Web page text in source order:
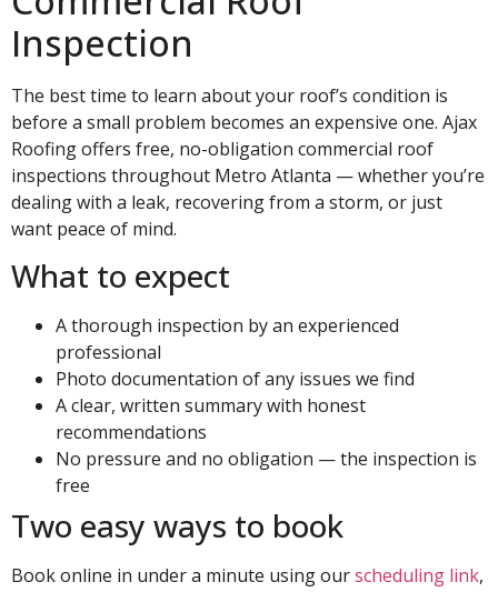
Inspection
The best time to learn about your roof’s condition is
before a small problem becomes an expensive one. Ajax
Roofing offers free, no-obligation commercial roof
inspections throughout Metro Atlanta — whether you’re
dealing with a leak, recovering from a storm, or just
want peace of mind.
What to expect
A thorough inspection by an experienced
professional
Photo documentation of any issues we find
A clear, written summary with honest
recommendations
No pressure and no obligation — the inspection is
free
Two easy ways to book
Book online in under a minute using ourscheduling link,